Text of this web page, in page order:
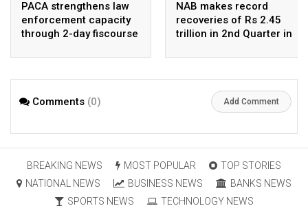
PACA strengthens law
enforcement capacity
through 2-day fiscourse
financial crimes
NAB makes record
recoveries of Rs 2.45
trillion in 2nd Quarter in
Comments (0) Add Comment
BREAKING NEWS MOST POPULAR
TOP STORIES
NATIONAL NEWS
BUSINESS NEWS
BANKS NEWS
SPORTS NEWS
TECHNOLOGY NEWS